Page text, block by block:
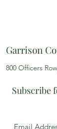
Garrison
800 Officers
Subscribe